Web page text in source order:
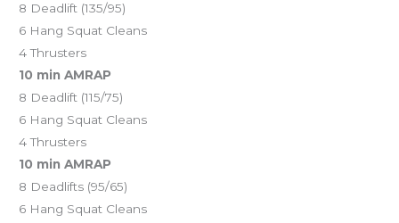
8 Deadlift (135/95)
6 Hang Squat Cleans
4 Thrusters
10 min AMRAP
8 Deadlift (115/75)
6 Hang Squat Cleans
4 Thrusters
10 min AMRAP
8 Deadlifts (95/65)
6 Hang Squat Cleans